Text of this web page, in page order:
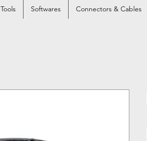
Tools Softwares Connectors & Cables